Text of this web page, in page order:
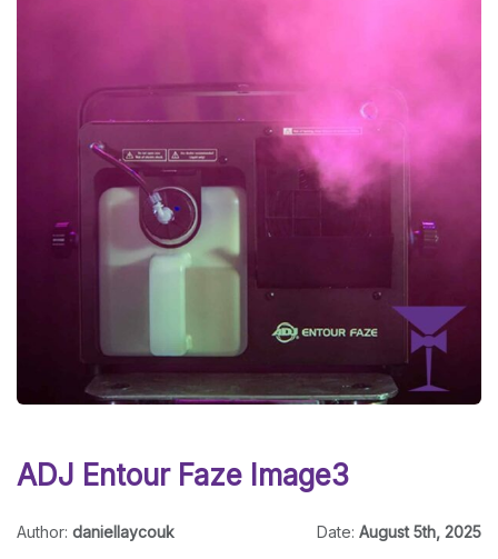
ADJ Entour Faze Image3
Author: daniellaycouk Date:August 5th, 2025